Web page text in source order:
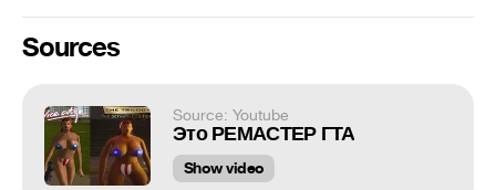
Sources
Source: Youtube
Это РЕМАСТЕР ГТА
Show video